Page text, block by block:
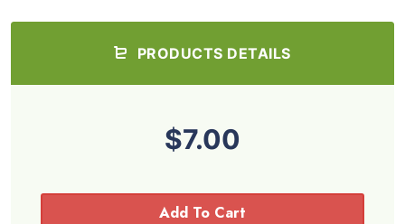
PRODUCTS DETAILS
$7.00
Add To Cart